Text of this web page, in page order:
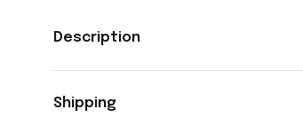
Description
Shipping